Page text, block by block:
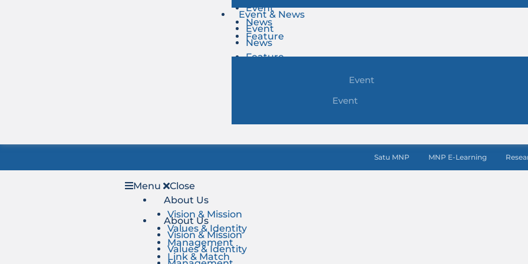
Event
News
Feature
Event
Event & News
Event
News
Feature
Event
Satu MNP MNP E-Learning
Menu Close
About Us
Vision & Mission
Values & Identity
Management
Link & Match
About Us
Vision & Mission
Values & Identity